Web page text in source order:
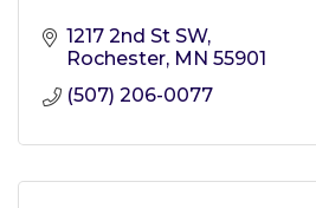
1217 2nd St SW
Rochester MN 55901
(507) 206-0077